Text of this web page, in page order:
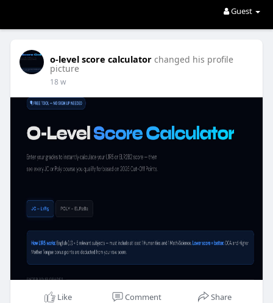
Guest
o-level score calculator changed his profile
picture
18 w
Like Comment Share